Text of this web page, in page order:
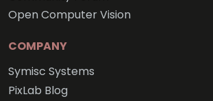
Open Computer Vision
COMPANY
Symisc Systems
PixLab Blog